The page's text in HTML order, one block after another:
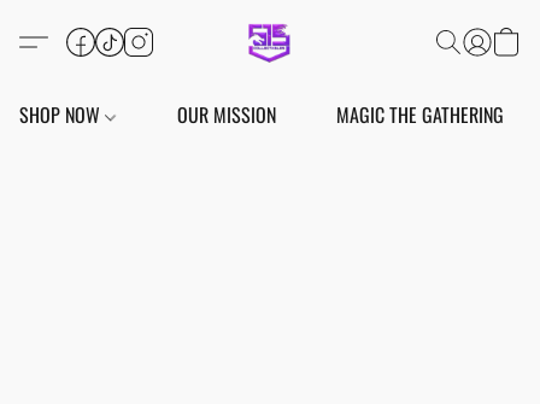
SHOP NOW OUR MISSION MAGIC THE GATHERING